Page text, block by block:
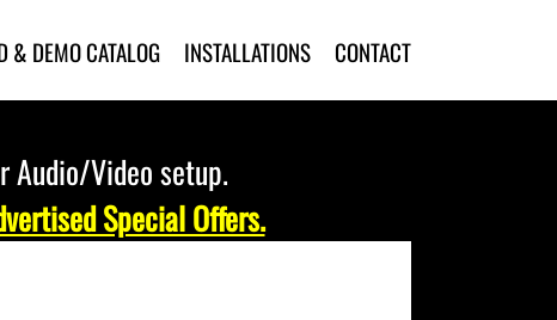
& DEMO CATALOG INSTALLATIONS CONTACT
Video setup.
Special Offers.